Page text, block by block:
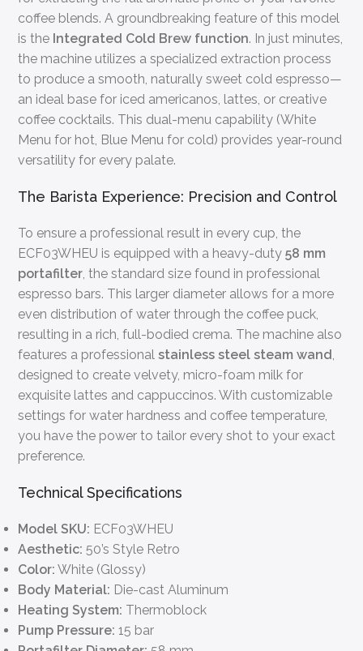
coffee blends. A groundbreaking feature of this model
is the Integrated Cold Brew function. In just minutes,
the machine utilizes a specialized extraction process
to produce a smooth, naturally sweet cold espresso—
an ideal base for iced americanos, lattes, or creative
coffee cocktails. This dual-menu capability (White
Menu for hot, Blue Menu for cold) provides year-round
versatility for every palate.
The Barista Experience: Precision and Control
To ensure a professional result in every cup, the
ECF03WHEU is equipped with a heavy-duty58 mm
portafilter, the standard size found in professional
espresso bars. This larger diameter allows for a more
even distribution of water through the coffee puck,
resulting in a rich, full-bodied crema. The machine also
features a professionalstainless steel steam wand,
designed to create velvety, micro-foam milk for
exquisite lattes and cappuccinos. With customizable
settings for water hardness and coffee temperature,
you have the power to tailor every shot to your exact
preference.
Technical Specifications
Model SKU: ECF03WHEU
Aesthetic: 50’s Style Retro
Color: White (Glossy)
Body Material: Die-cast Aluminum
Heating System: Thermoblock
Pump Pressure: 15 bar